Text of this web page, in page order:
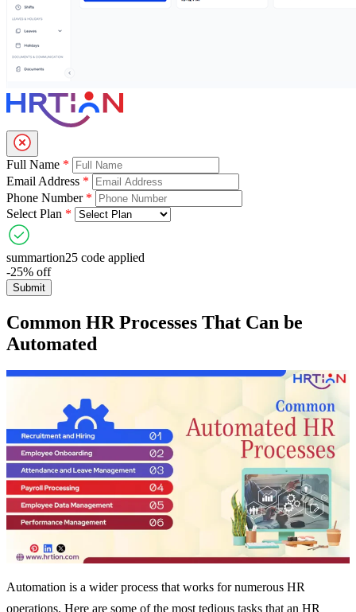
Full Name *
Email Address *
Phone Number *
Select Plan *
summartion25 code applied
-25% off
Submit
Common HR Processes That Can be
Automated
Automation is a wider process that works for numerous HR
operations. Here are some of the most tedious tasks that an HR